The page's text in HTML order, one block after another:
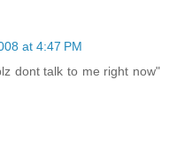
at 4:47 PM
dont talk to me right now"